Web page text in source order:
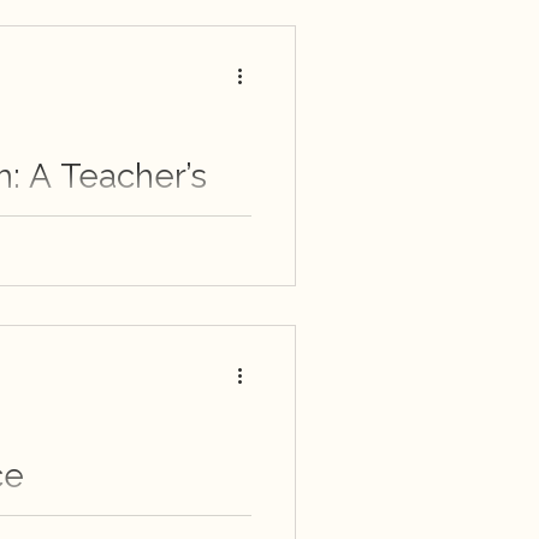
A Teacher’s
perspective when trying
them
revelations of an